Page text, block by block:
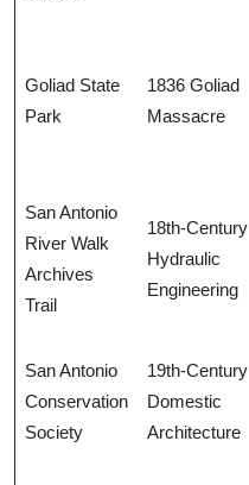
Goliad State
Park
1836 Goliad
Massacre
San Antonio
River Walk
Archives
Trail
18th-Century
Hydraulic
Engineering
San Antonio
Conservation
Society
19th-Century
Domestic
Architecture